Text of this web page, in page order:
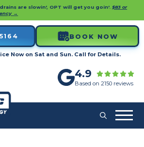
are slowin', OPT will get you goin'.$83 or
→
BOOK NOW
Now on Sat and Sun. Call for Details.
4.9
Based on 2150 reviews